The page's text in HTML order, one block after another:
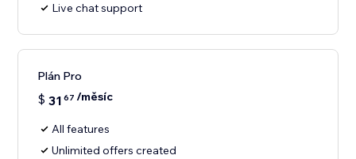
Live chat support
Plán Pro
$ 31 67 /měsíc
All features
Unlimited offers created